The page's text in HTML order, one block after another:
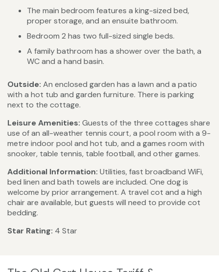
The main bedroom features a king-sized bed,
proper storage, and an ensuite bathroom.
Bedroom 2 has two full-sized single beds.
A family bathroom has a shower over the bath, a
WC and a hand basin.
Outside: An enclosed garden has a lawn and a patio
with a hot tub and garden furniture. There is parking
next to the cottage.
Leisure Amenities: Guests of the three cottages share
use of an all-weather tennis court, a pool room with a 9-
metre indoor pool and hot tub, and a games room with
snooker, table tennis, table football, and other games.
Additional Information: Utilities, fast broadband WiFi,
bed linen and bath towels are included. One dog is
welcome by prior arrangement. A travel cot and a high
chair are available, but guests will need to provide cot
bedding.
Star Rating: 4 Star